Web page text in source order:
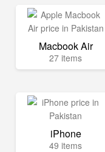
Macbook Air
27 items
iPhone
49 items